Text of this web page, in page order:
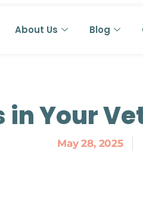
About Us Blog
in Your
May 28, 2025